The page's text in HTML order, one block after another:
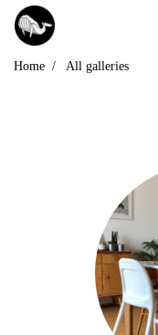
Home All galleries